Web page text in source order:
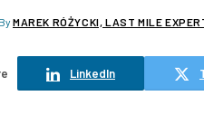
By MAREK RÓŻYCKI, LAST MILE
LinkedIn